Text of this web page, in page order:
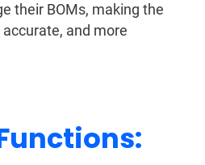
their BOMs, making the
and more